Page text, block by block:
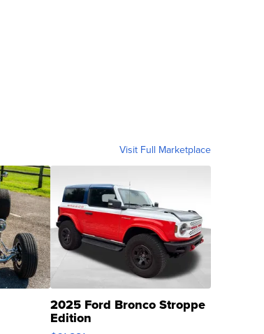
Visit Full Marketplace
2025 Ford Bronco Stroppe
Edition